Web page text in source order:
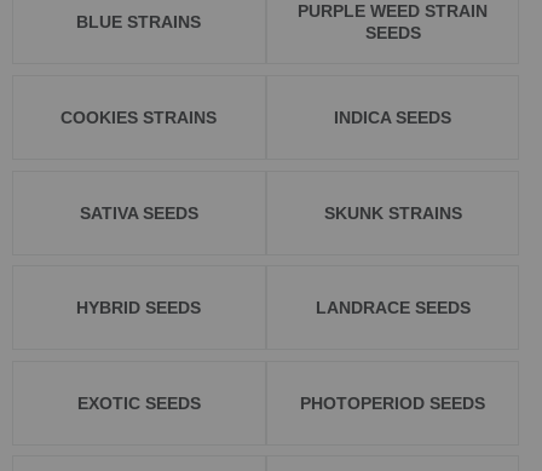
BLUE STRAINS
PURPLE WEED STRAIN
SEEDS
COOKIES STRAINS INDICA SEEDS
SATIVA SEEDS SKUNK STRAINS
HYBRID SEEDS LANDRACE SEEDS
EXOTIC SEEDS PHOTOPERIOD SEEDS